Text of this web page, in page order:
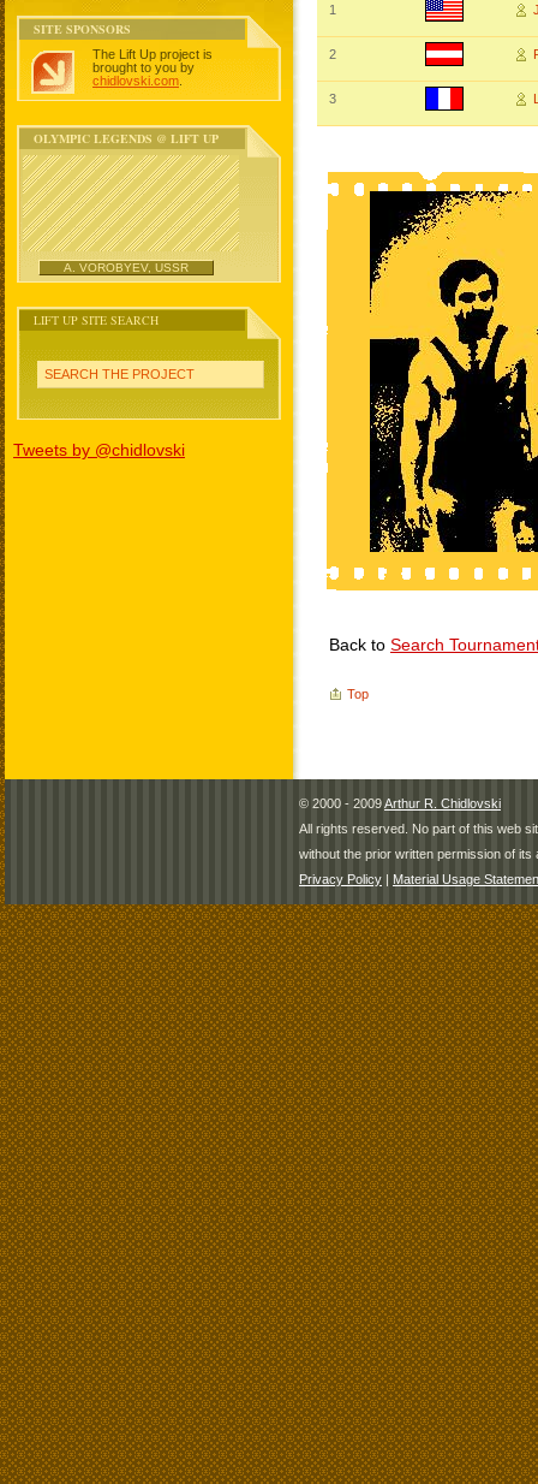
SITE SPONSORS
The Lift Up project is
brought to you by
chidlovski.com
OLYMPIC LEGENDS @ LIFT UP
A. VOROBYEV, USSR
LIFT UP SITE SEARCH
SEARCH THE PROJECT
Tweets by @chidlovski
1
2
3
Back to Search
Top
© 2000 - 2009Arthur R. Chidlovski
All rights reserved. No part of this web
without the prior written permission of its
Privacy Policy | Material Usage